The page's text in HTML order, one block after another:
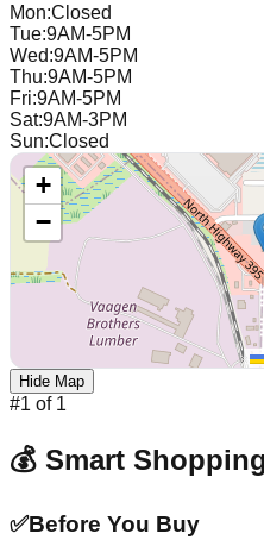
Mon:Closed
Tue:9AM-5PM
Wed:9AM-5PM
Thu:9AM-5PM
Fri:9AM-5PM
Sat:9AM-3PM
Sun:Closed
+
−
Hide Map
#1 of 1
💰 Smart
✅Before You Buy